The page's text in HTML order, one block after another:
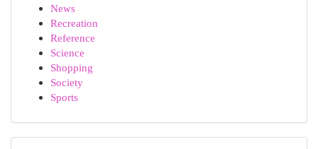
News
Recreation
Reference
Science
Shopping
Society
Sports